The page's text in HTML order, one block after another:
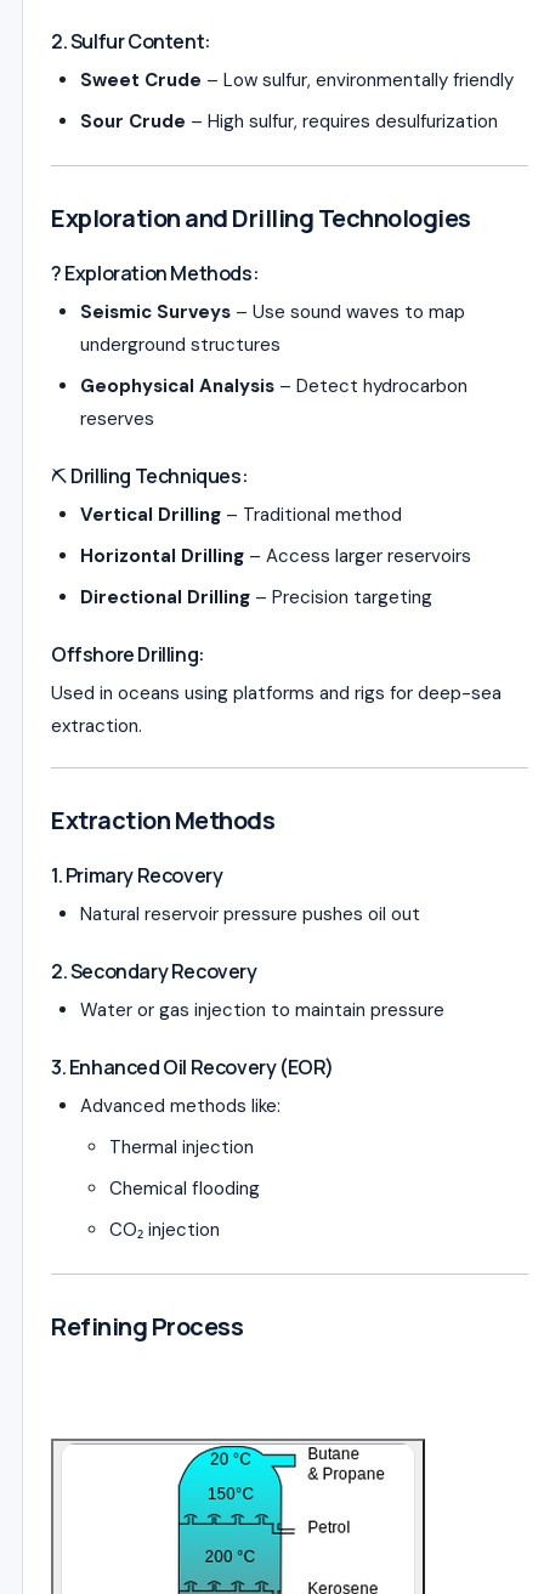
2. Sulfur Content:
Sweet Crude – Low sulfur, environmentally friendly
Sour Crude – High sulfur, requires desulfurization
Exploration and Drilling Technologies
? Exploration Methods:
Seismic Surveys – Use sound waves to map
underground structures
Geophysical Analysis – Detect hydrocarbon
reserves
⛏️ Drilling Techniques:
Vertical Drilling – Traditional method
Horizontal Drilling – Access larger reservoirs
Directional Drilling – Precision targeting
Offshore Drilling:
Used in oceans using platforms and rigs for deep-sea
extraction.
Extraction Methods
1. Primary Recovery
Natural reservoir pressure pushes oil out
2. Secondary Recovery
Water or gas injection to maintain pressure
3. Enhanced Oil Recovery (EOR)
Advanced methods like:
Thermal injection
Chemical flooding
CO₂ injection
Refining Process